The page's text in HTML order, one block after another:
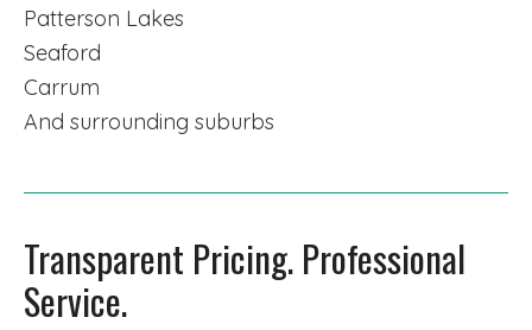
Patterson Lakes
Seaford
Carrum
And surrounding suburbs
Transparent Pricing. Professional
Service.